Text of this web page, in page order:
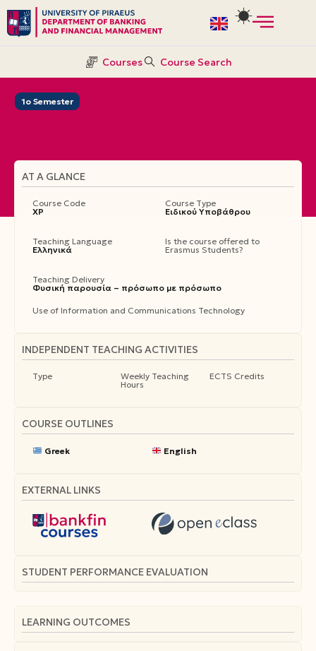
Skip
Courses Course Search
1ο Semester
AT A GLANCE
Course Code
ΧΡ
Course Type
Ειδικού Υποβάθρου
Teaching Language
Ελληνικά
Is the course offered to
Erasmus Students?
Teaching Delivery
Φυσική παρουσία – πρόσωπο με πρόσωπο
Use of Information and Communications Technology
INDEPENDENT TEACHING ACTIVITIES
Type
Weekly Teaching
Hours
ECTS Credits
COURSE OUTLINES
Greek English
EXTERNAL LINKS
STUDENT PERFORMANCE EVALUATION
LEARNING OUTCOMES